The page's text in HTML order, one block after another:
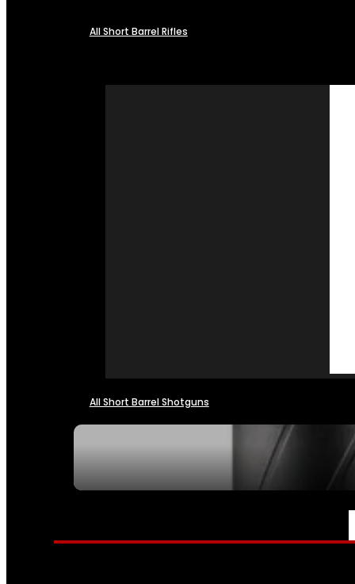
All Short Barrel Rifles
All Short Barrel Shotguns
PARTS & ACCESSORIES